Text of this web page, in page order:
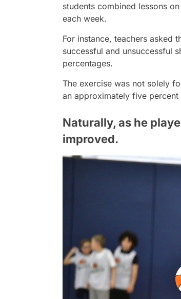
students combined lessons
each week.
For instance, teachers asked
successful and unsuccessful
percentages.
The exercise was not solely
an approximately five
Naturally, as he
improved.